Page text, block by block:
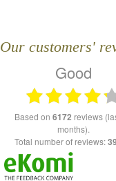
Our customers'
Good
based on 6172 reviews
months).
Total number of reviews: